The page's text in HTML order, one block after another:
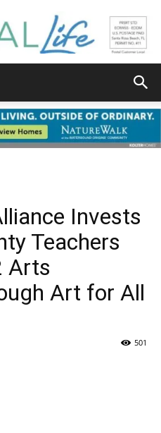
Walton
Life
Invests
Teachers
Arts
Art for All
501